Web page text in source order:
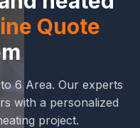
Quote
6 Area. Our experts
with a personalized
project.